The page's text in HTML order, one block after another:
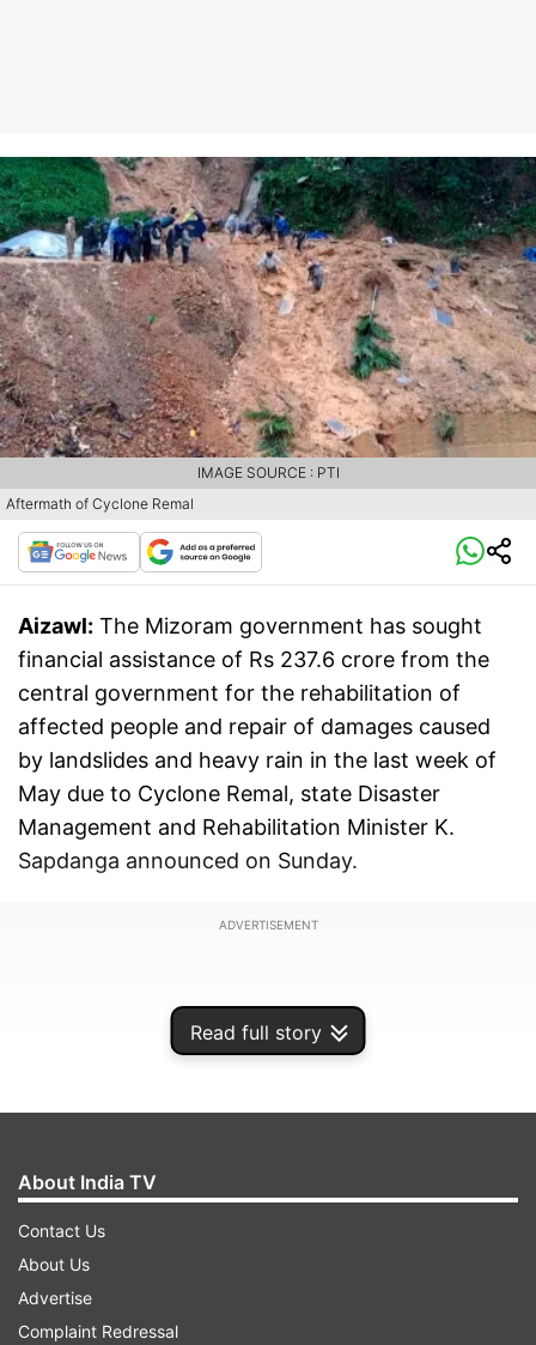
Read full story
Aftermath of Cyclone Remal
IMAGE SOURCE : PTI
Aizawl: The Mizoram government has sought
financial assistance of Rs 237.6 crore from the
central government for the rehabilitation of
affected people and repair of damages caused
by landslides and heavy rain in the last week of
May due to Cyclone Remal, state Disaster
Management and Rehabilitation Minister K.
Sapdanga announced on Sunday.
ADVERTISEMENT
Sapdanga stated that Chief Minister Lalduhoma,
About India TV
Contact Us
About Us
Advertise
Complaint Redressal